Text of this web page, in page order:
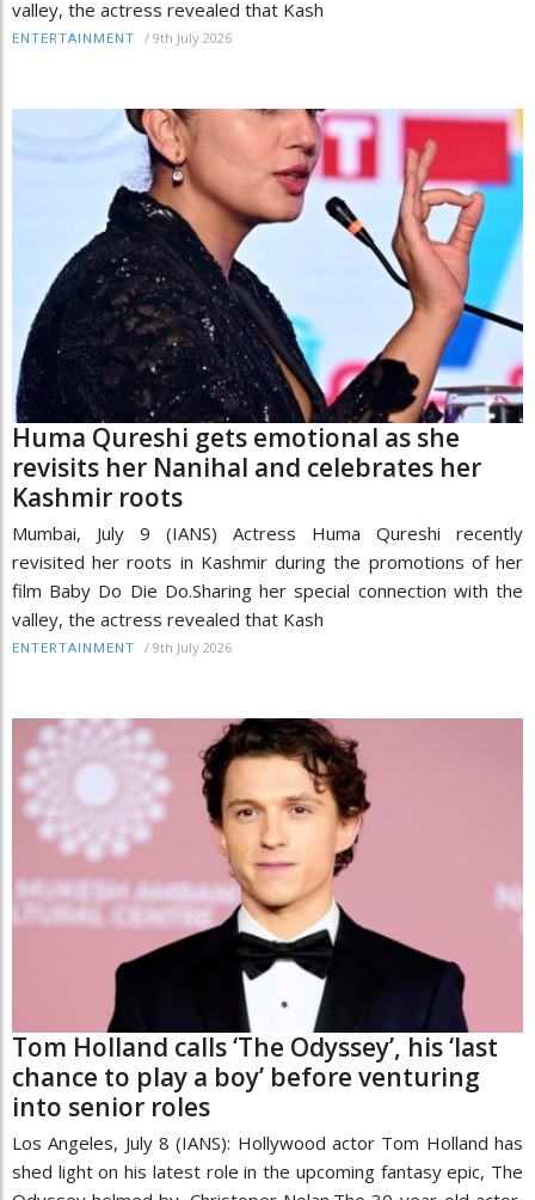
valley, the actress revealed that Kash
ENTERTAINMENT / 9th July 2026
Huma Qureshi gets emotional as she
revisits her Nanihal and celebrates her
Kashmir roots
Mumbai, July 9 (IANS) Actress Huma Qureshi recently
revisited her roots in Kashmir during the promotions of her
film Baby Do Die Do.Sharing her special connection with the
valley, the actress revealed that Kash
ENTERTAINMENT / 9th July 2026
Tom Holland calls ‘The Odyssey’, his ‘last
chance to play a boy’ before venturing
into senior roles
Los Angeles, July 8 (IANS): Hollywood actor Tom Holland has
shed light on his latest role in the upcoming fantasy epic, The